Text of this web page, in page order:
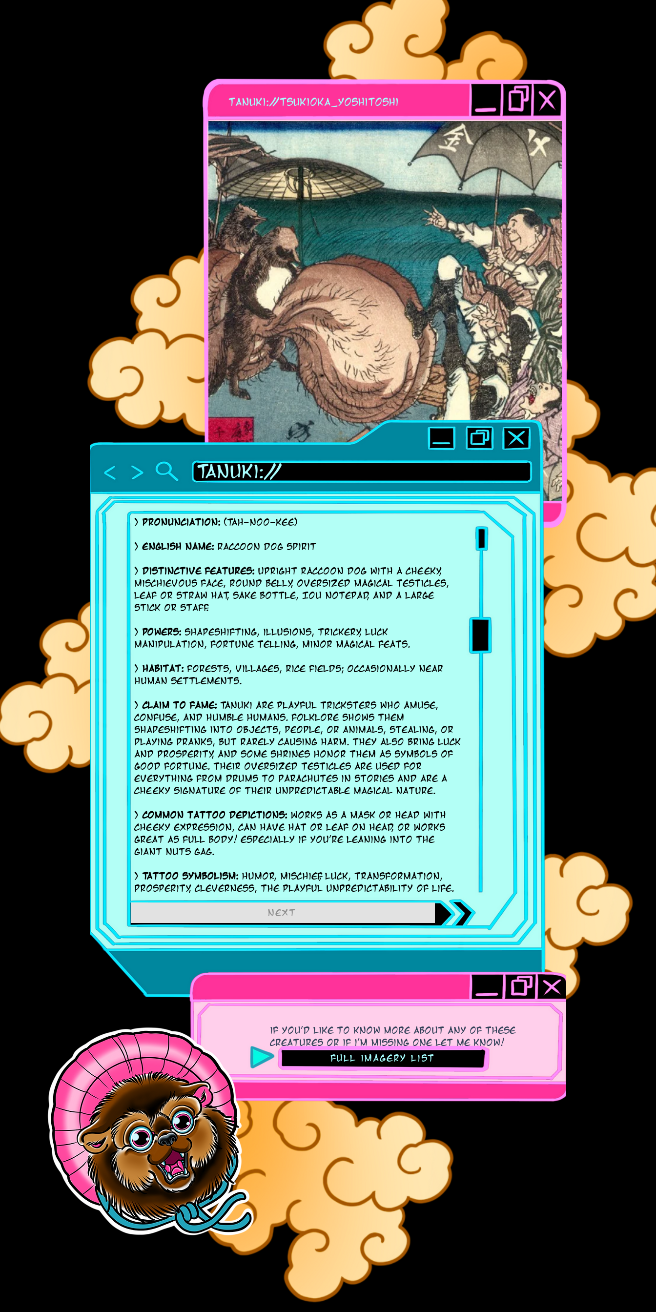
Tanuki://
> Pronunciation: (TAH-noo-kee)
> English name: Raccoon dog spirit
> Distinctive features: Upright raccoon dog with a cheeky,
mischievous face, round belly, oversized magical testicles,
leaf or straw hat, sake bottle, IOU notepad, and a large
stick or staff.
> Powers: Shapeshifting, illusions, trickery, luck
manipulation, fortune telling, minor magical feats.
> Habitat: Forests, villages, rice fields; occasionally near
human settlements.
> Claim to fame: Tanuki are playful tricksters who amuse,
confuse, and humble humans. Folklore shows them
shapeshifting into objects, people, or animals, stealing, or
playing pranks, but rarely causing harm. They also bring luck
and prosperity, and some shrines honor them as symbols of
good fortune. Their oversized testicles are used for
everything from drums to parachutes in stories and are a
cheeky signature of their unpredictable magical nature.
> Common tattoo depictions: works as a mask or head with
cheeky expression, can have hat or leaf on head, or works
great as full body! especially if you're leaning into the
giant nuts gag.
> Tattoo symbolism: Humor, mischief, luck, transformation,
prosperity, cleverness, the playful unpredictability of life.
if you'd like to know more about any of these
creatures or if i'm missing one let me know!
Full imagery list
tanuki://tsukioka_yoshitoshi
next